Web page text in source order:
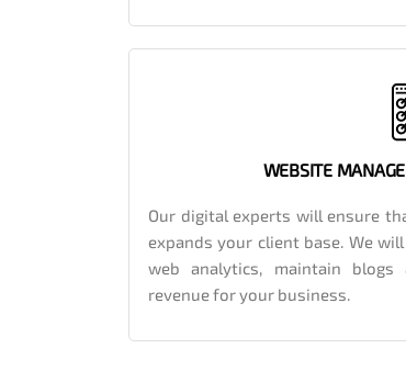
WEBSITE
Our digital experts will ensure
expands your client base. We
web analytics, maintain
revenue for your business.